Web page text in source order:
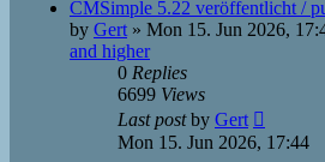
CMSimple 5.22 veröffentlicht /
by Gert » Mon 15. Jun 2026,
and higher
0 Replies
6699 Views
Last postby Gert
Mon 15. Jun 2026, 17:44